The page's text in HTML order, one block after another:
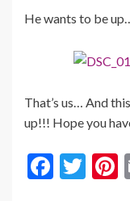
He wants to be
That’s us… And
up!!! Hope you
F
T